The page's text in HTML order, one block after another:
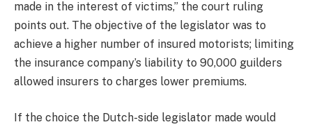
made in the interest of victims,” the court ruling
points out. The objective of the legislator was to
achieve a higher number of insured motorists; limiting
the insurance company’s liability to 90,000 guilders
allowed insurers to charges lower premiums.
If the choice the Dutch-side legislator made would